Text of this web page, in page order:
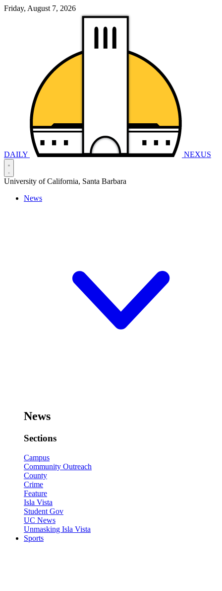
Friday, August 7, 2026
DAILY NEXUS
University of California, Santa Barbara
News
News
Sections
Campus
Community Outreach
County
Crime
Feature
Isla Vista
Student Gov
UC News
Unmasking Isla Vista
Sports